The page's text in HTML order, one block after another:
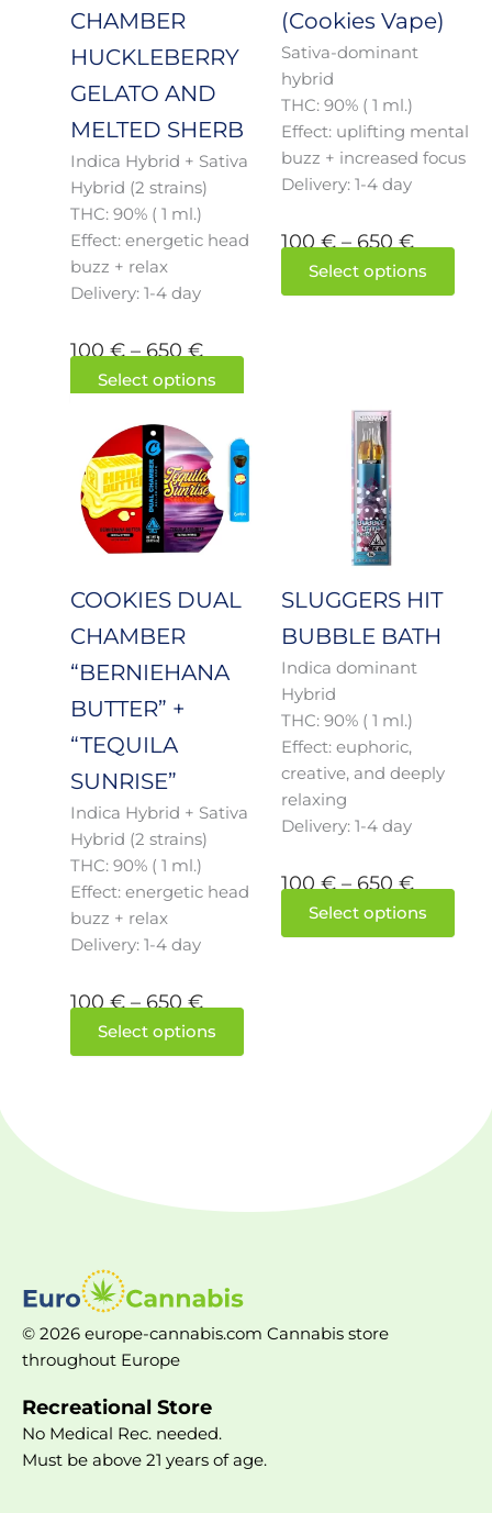
CHAMBER
HUCKLEBERRY
GELATO AND
MELTED SHERB
Indica Hybrid + Sativa
Hybrid (2 strains)
THC: 90% ( 1 ml.)
Effect: energetic head
buzz + relax
Delivery: 1-4 day
100€ – 650€
Select options
chosen
product
page
(Cookies Vape)
Sativa-dominant
hybrid
THC: 90% ( 1 ml.)
Effect: uplifting mental
buzz + increased focus
Delivery: 1-4 day
100€ – 650€
Select options
COOKIES DUAL
CHAMBER
“BERNIEHANA
BUTTER” +
“TEQUILA
SUNRISE”
Indica Hybrid + Sativa
Hybrid (2 strains)
THC: 90% ( 1 ml.)
Effect: energetic head
buzz + relax
Delivery: 1-4 day
100€ – 650€
range:
100 €
through
650 €
Select options
has
multiple
variants.
chosen
product
page
SLUGGERS HIT
BUBBLE BATH
Indica dominant
Hybrid
THC: 90% ( 1 ml.)
Effect: euphoric,
creative, and deeply
relaxing
Delivery: 1-4 day
100€ – 650€
Select options
© 2026 europe-cannabis.com Cannabis store
throughout Europe
Recreational Store
No Medical Rec. needed.
Must be above 21 years of age.